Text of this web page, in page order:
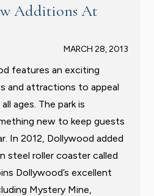
Additions At
MARCH 28, 2013
features an exciting
and attractions to appeal
ages. The park is
new to keep guests
In 2012, Dollywood added
steel roller coaster called
Dollywood’s excellent
Mystery Mine,